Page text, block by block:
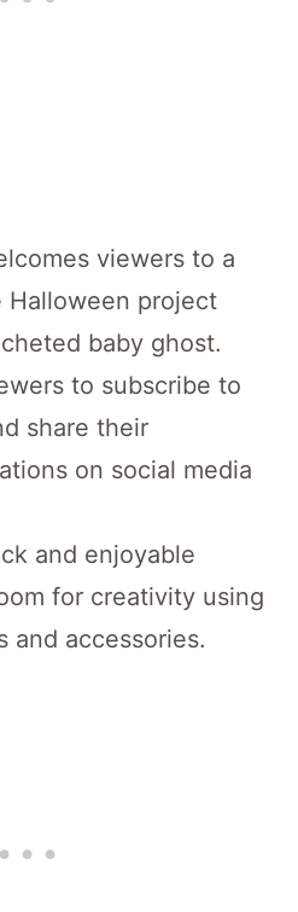
viewers to a
Halloween project
baby ghost.
to subscribe to
share their
on social media
and enjoyable
for creativity using
and accessories.